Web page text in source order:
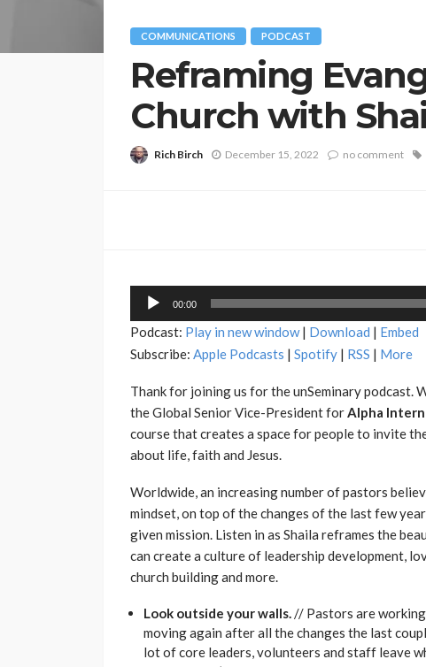
COMMUNICATIONS PODCAST
Reframing
Church with
Rich Birch December 15, 2022 no comment
Audio
00:00
Podcast: Play in new window| Download | Embed
Subscribe: Apple Podcasts | Spotify | RSS | More
Thank for joining us for the unSeminary podcast.
the Global Senior Vice-President forAlpha
course that creates a space for people to invite
about life, faith and Jesus.
Worldwide, an increasing number of pastors
mindset, on top of the changes of the last few
given mission. Listen in as Shaila reframes the
can create a culture of leadership development,
church building and more.
Look outside your walls.// Pastors are
moving again after all the changes the last
lot of core leaders, volunteers and staff leave